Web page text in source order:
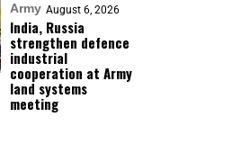
Army August 6, 2026
India, Russia
strengthen defence
industrial
cooperation at Army
land systems
meeting